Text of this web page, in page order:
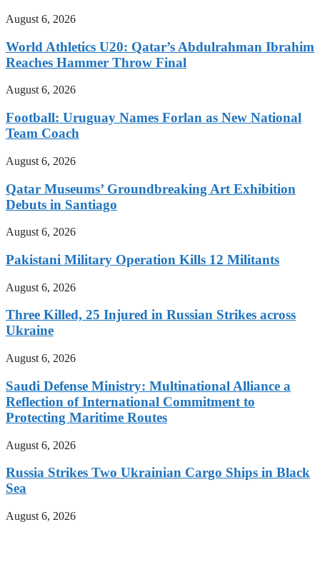
August 6, 2026
World Athletics U20: Qatar’s Abdulrahman Ibrahim
Reaches Hammer Throw Final
August 6, 2026
Football: Uruguay Names Forlan as New National
Team Coach
August 6, 2026
Qatar Museums’ Groundbreaking Art Exhibition
Debuts in Santiago
August 6, 2026
Pakistani Military Operation Kills 12 Militants
August 6, 2026
Three Killed, 25 Injured in Russian Strikes across
Ukraine
August 6, 2026
Saudi Defense Ministry: Multinational Alliance a
Reflection of International Commitment to
Protecting Maritime Routes
August 6, 2026
Russia Strikes Two Ukrainian Cargo Ships in Black
Sea
August 6, 2026